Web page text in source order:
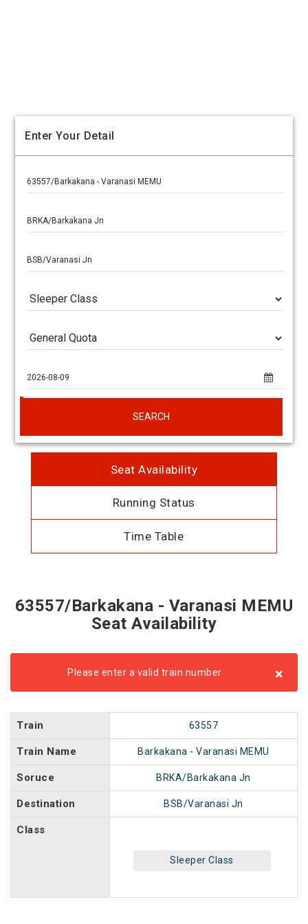
Enter Your Detail
SEARCH
Seat Availability
Running Status
Time Table
63557/Barkakana - Varanasi MEMU
Seat Availability
Please enter a valid train number ×
Train 63557
Train Name Barkakana - Varanasi MEMU
Soruce BRKA/Barkakana Jn
Destination BSB/Varanasi Jn
Class
Sleeper Class